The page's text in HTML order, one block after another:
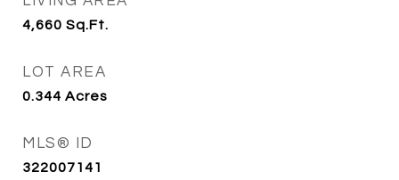
4,660 Sq.Ft.
LOT AREA
0.344 Acres
MLS® ID
322007141